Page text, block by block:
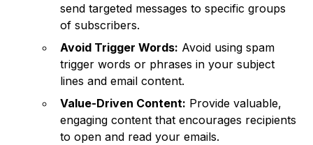
send targeted messages to specific groups
of subscribers.
Avoid Trigger Words: Avoid using spam
trigger words or phrases in your subject
lines and email content.
Value-Driven Content: Provide valuable,
engaging content that encourages recipients
to open and read your emails.